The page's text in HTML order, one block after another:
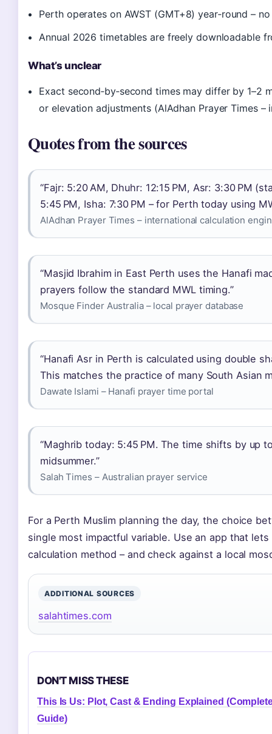
Perth operates on AWST (GMT+8) year‑round –
Annual 2026 timetables are freely downloadable
What’s unclear
Exact second‑by‑second times may differ by 1–2
or elevation adjustments (AlAdhan Prayer Times
Quotes from the sources
“Fajr: 5:20 AM, Dhuhr: 12:15 PM, Asr: 3:30 PM
5:45 PM, Isha: 7:30 PM – for Perth today using
AlAdhan Prayer Times – international calculation
“Masjid Ibrahim in East Perth uses the Hanafi
prayers follow the standard MWL timing.”
Mosque Finder Australia – local prayer database
“Hanafi Asr in Perth is calculated using double
This matches the practice of many South Asian
Dawate Islami – Hanafi prayer time portal
“Maghrib today: 5:45 PM. The time shifts by up
midsummer.”
Salah Times – Australian prayer service
For a Perth Muslim planning the day, the choice
single most impactful variable. Use an app that
calculation method – and check against a local
ADDITIONAL SOURCES
salahtimes.com
DON'T MISS THESE
This Is Us: Plot, Cast & Ending Explained
Guide)